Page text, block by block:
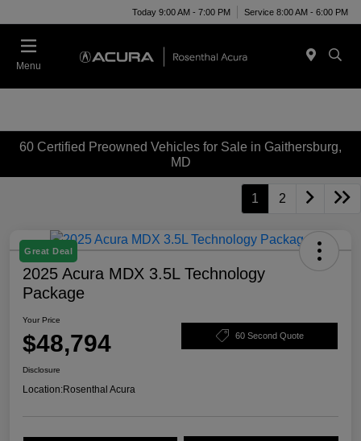
Today 9:00 AM - 7:00 PM Service 8:00 AM - 6:00 PM
Menu
60 Certified Preowned Vehicles for Sale in Gaithersburg,
MD
1 2
Great Deal
2025 Acura MDX 3.5L Technology
Package
Your Price
$48,794 60 Second Quote
Disclosure
Location:Rosenthal Acura